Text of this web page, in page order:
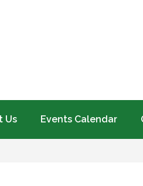
Us Events Calendar